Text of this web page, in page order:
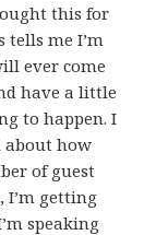
this for
me I’m
ever come
have a little
to happen. I
about how
of guest
I’m getting
speaking